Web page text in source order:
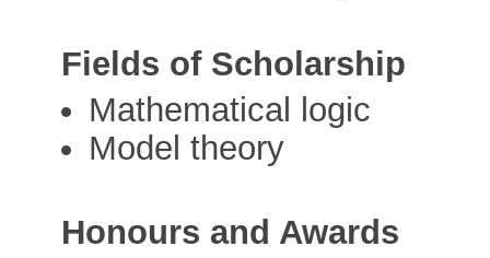
Fields of Scholarship
Mathematical logic
Model theory
Honours and Awards